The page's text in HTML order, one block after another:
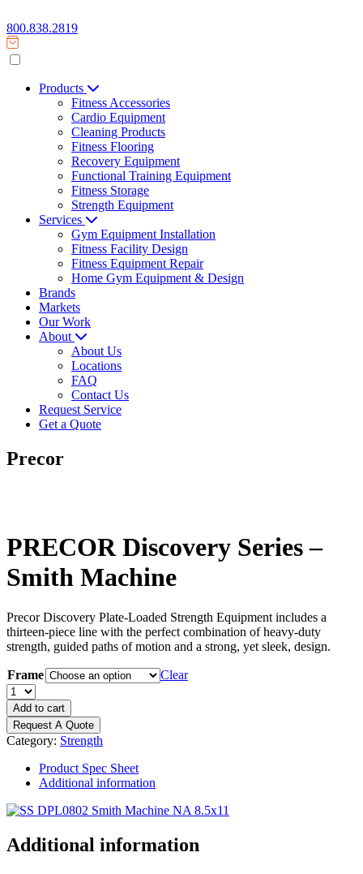
800.838.2819
Products
Fitness Accessories
Cardio Equipment
Cleaning Products
Fitness Flooring
Recovery Equipment
Functional Training Equipment
Fitness Storage
Strength Equipment
Services
Gym Equipment Installation
Fitness Facility Design
Fitness Equipment Repair
Home Gym Equipment & Design
Brands
Markets
Our Work
About
About Us
Locations
FAQ
Contact Us
Request Service
Get a Quote
Precor
PRECOR Discovery Series –
Smith Machine
Precor Discovery Plate-Loaded Strength Equipment includes a
thirteen-piece line with the perfect combination of heavy-duty
strength, guided paths of motion and a strong, yet sleek, design.
Frame
Clear
PRECOR
Discovery
Series
-
Smith
Machine
quantity
Add to cart
Request A Quote
Category: Strength
Product Spec Sheet
Additional information
Additional information